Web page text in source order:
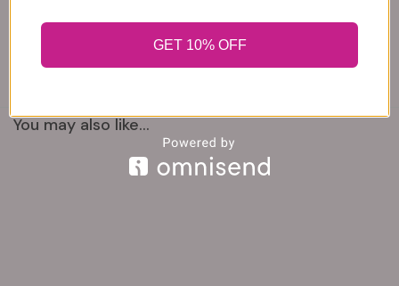
certain item, please call the store and let us
know immediately.
You may also like...
GET 10% OFF